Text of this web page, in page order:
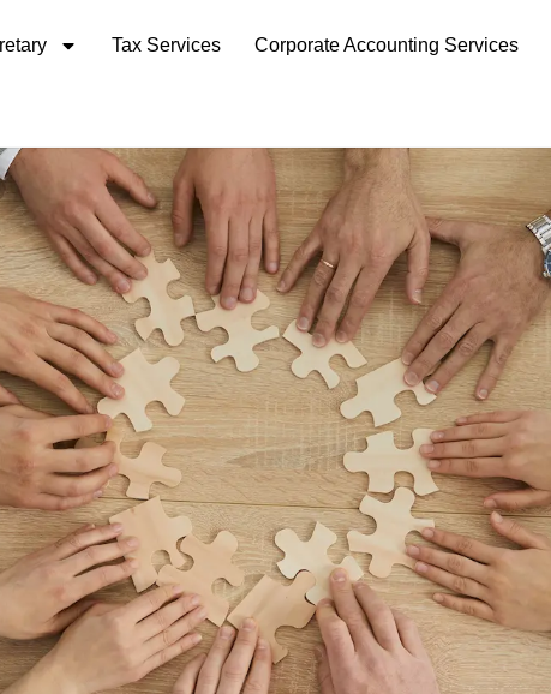
Tax Services Corporate Accounting Services